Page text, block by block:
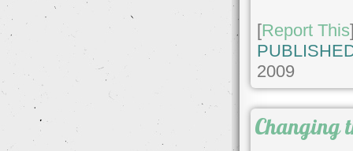
[Report This
2009
Changing